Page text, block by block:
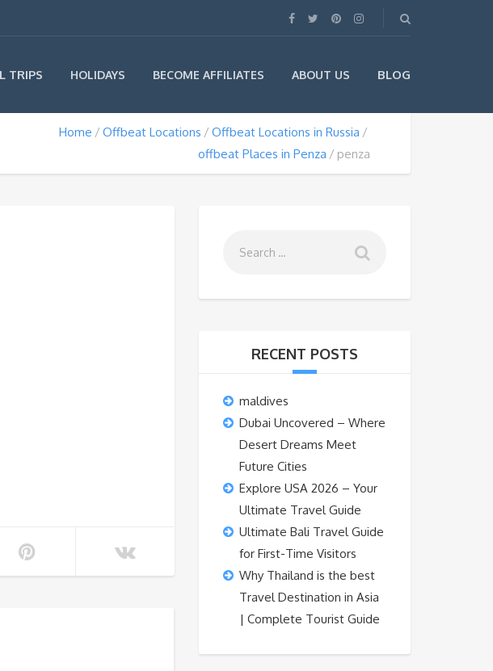
TRIPS HOLIDAYS BECOME AFFILIATES ABOUT US BLOG
Home Offbeat Locations
Offbeat Locations in Russia
offbeat Places in Penza
penza
RECENT POSTS
maldives
Dubai Uncovered – Where
Desert Dreams Meet
Future Cities
Explore USA 2026 – Your
Ultimate Travel Guide
Ultimate Bali Travel Guide
for First-Time Visitors
Why Thailand is the best
Travel Destination in Asia
| Complete Tourist Guide